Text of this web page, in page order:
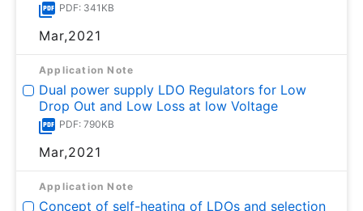
PDF: 341KB
Mar,2021
Application Note
Dual power supply LDO Regulators for Low
Drop Out and Low Loss at low Voltage
PDF: 790KB
Mar,2021
Application Note
Concept of self-heating of LDOs and selection